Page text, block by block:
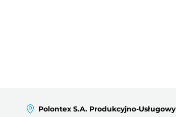
Polontex S.A. Produkcyjno-Usługowy